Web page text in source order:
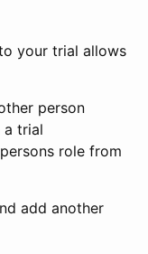
your trial allows
person
a trial
role from
add another